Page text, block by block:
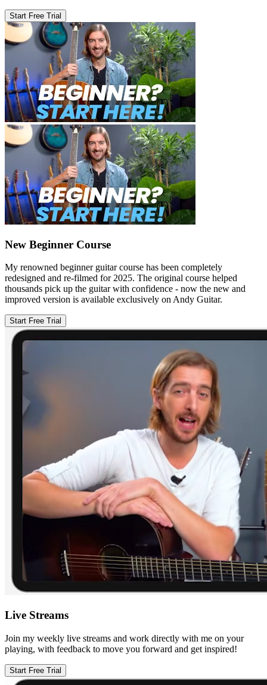
Start Free Trial
New Beginner Course
My renowned beginner guitar course has been completely
redesigned and re-filmed for 2025. The original course helped
thousands pick up the guitar with confidence - now the new and
improved version is available exclusively on Andy Guitar.
Start Free Trial
Live Streams
Join my weekly live streams and work directly with me on your
playing, with feedback to move you forward and get inspired!
Start Free Trial